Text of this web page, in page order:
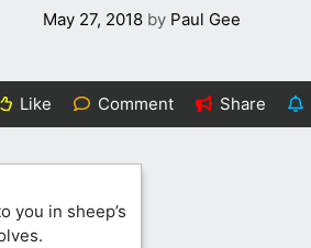
May 27, 2018 by Paul Gee
Like Comment Share
you in sheep’s